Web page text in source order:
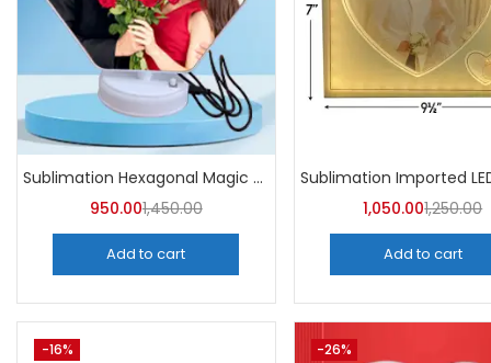
Sublimation Hexagonal Magic Mirror Photo Frame (Pack of 5)
950.001,450.00
Add to cart
1,050.001,250.00
Add to cart
-16% -26%